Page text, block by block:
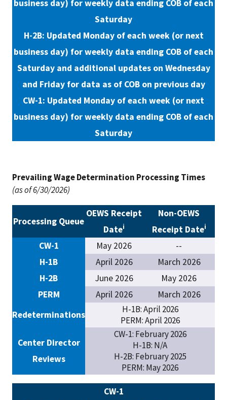
business day) for weekly data ending COB of each
Saturday
H-2B: Updated Monday of each week (or next
business day) for weekly data ending COB of each
Saturday and additional updates on Wednesday
and Friday for data as of COB on previous day
CW-1: Updated Monday of each week (or next
business day) for weekly data ending COB of each
Saturday
Prevailing Wage Determination Processing Times
(as of 6/30/2026)
Processing Queue
OEWS Receipt
Datei
Non-OEWS
Receipt Datei
CW-1 May 2026
--
H-1B
April 2026
March 2026
H-2B
June 2026
May 2026
PERM
April 2026
March 2026
Redeterminations
H-1B: April 2026
PERM: April 2026
Center Director
Reviews
CW-1: February 2026
H-1B: N/A
H-2B: February 2025
PERM: May 2026
CW-1